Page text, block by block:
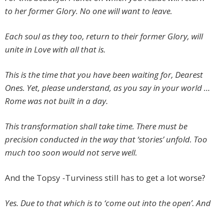
to her former Glory. No one will want to leave.
Each soul as they too, return to their former Glory, will
unite in Love with all that is.
This is the time that you have been waiting for, Dearest
Ones. Yet, please understand, as you say in your world …
Rome was not built in a day.
This transformation shall take time. There must be
precision conducted in the way that ‘stories’ unfold. Too
much too soon would not serve well.
And the Topsy -Turviness still has to get a lot worse?
Yes. Due to that which is to ‘come out into the open’. And